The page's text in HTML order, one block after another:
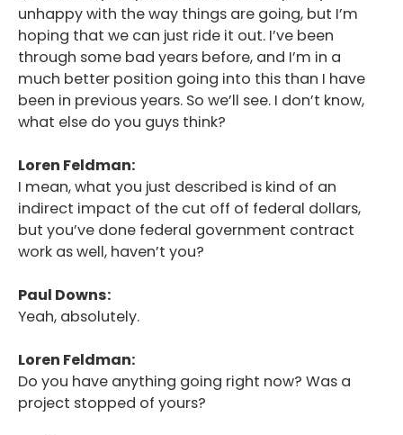
unhappy with the way things are going, but I’m
hoping that we can just ride it out. I’ve been
through some bad years before, and I’m in a
much better position going into this than I have
been in previous years. So we’ll see. I don’t know,
what else do you guys think?
Loren Feldman:
I mean, what you just described is kind of an
indirect impact of the cut off of federal dollars,
but you’ve done federal government contract
work as well, haven’t you?
Paul Downs:
Yeah, absolutely.
Loren Feldman:
Do you have anything going right now? Was a
project stopped of yours?